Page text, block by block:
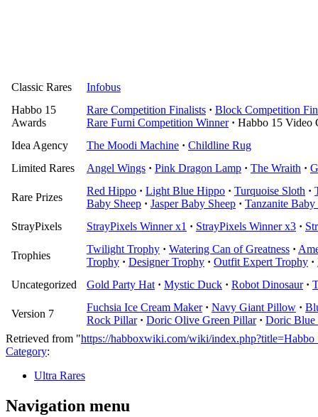
Classic Rares
Infobus
Habbo 15
Awards
Rare Competition Finalists · Block Competition
Rare Furni Competition Winner · Habbo 15 Video
Idea Agency
The Moodi Machine · Childline Rug
Limited Rares
Angel Wings · Pink Dragon Lamp · The Wraith ·
Rare Prizes
Red Hippo · Light Blue Hippo · Turquoise Sloth ·
Baby Sheep · Jasper Baby Sheep · Tanzanite Baby
StrayPixels
StrayPixels Winner x1 · StrayPixels Winner x3 ·
Trophies
Twilight Trophy · Watering Can of Greatness ·
Trophy · Designer Trophy · Outfit Expert Trophy ·
Uncategorized
Gold Party Hat · Mystic Duck · Robot Dinosaur ·
Version 7
Fuchsia Ice Cream Maker · Navy Giant Pillow ·
Rock Pillar · Doric Olive Green Pillar · Doric Blue
Retrieved from "https://habboxwiki.com/wiki/
Category:
Ultra Rares
Navigation menu